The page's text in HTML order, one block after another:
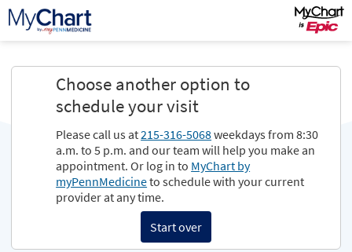
Choose another option to
schedule your visit
Please call us at215-316-5068weekdays from 8:30
a.m. to 5 p.m. and our team will help you make an
appointment. Or log in to MyChart by
myPennMedicineto schedule with your current
provider at any time.